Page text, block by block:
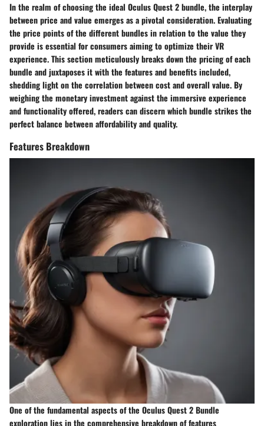
In the realm of choosing the ideal Oculus Quest 2 bundle, the interplay
between price and value emerges as a pivotal consideration. Evaluating
the price points of the different bundles in relation to the value they
provide is essential for consumers aiming to optimize their VR
experience. This section meticulously breaks down the pricing of each
bundle and juxtaposes it with the features and benefits included,
shedding light on the correlation between cost and overall value. By
weighing the monetary investment against the immersive experience
and functionality offered, readers can discern which bundle strikes the
perfect balance between affordability and quality.
Features Breakdown
One of the fundamental aspects of the Oculus Quest 2 Bundle
exploration lies in the comprehensive breakdown of features